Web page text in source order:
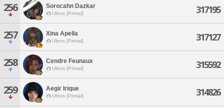
256 Sorocahn Dazkar
Ultros [Primal] 317195
257 Xina Apella
Ultros [Primal] 317127
258 Cendre Feunaux
Ultros [Primal] 315592
259 Aegir Irique
Ultros [Primal] 314826